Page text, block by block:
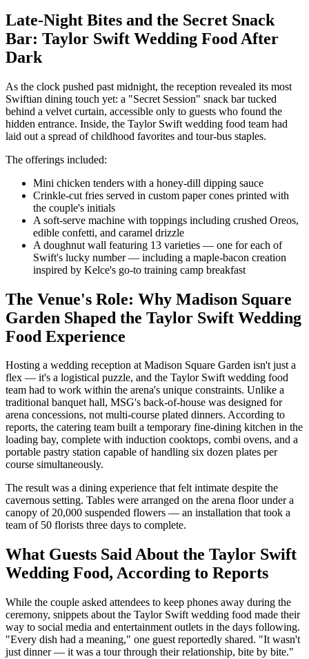
Late-Night Bites and the Secret Snack
Bar: Taylor Swift Wedding Food After
Dark
As the clock pushed past midnight, the reception revealed its most
Swiftian dining touch yet: a "Secret Session" snack bar tucked
behind a velvet curtain, accessible only to guests who found the
hidden entrance. Inside, the Taylor Swift wedding food team had
laid out a spread of childhood favorites and tour-bus staples.
The offerings included:
Mini chicken tenders with a honey-dill dipping sauce
Crinkle-cut fries served in custom paper cones printed with
the couple's initials
A soft-serve machine with toppings including crushed Oreos,
edible confetti, and caramel drizzle
A doughnut wall featuring 13 varieties — one for each of
Swift's lucky number — including a maple-bacon creation
inspired by Kelce's go-to training camp breakfast
The Venue's Role: Why Madison Square
Garden Shaped the Taylor Swift Wedding
Food Experience
Hosting a wedding reception at Madison Square Garden isn't just a
flex — it's a logistical puzzle, and the Taylor Swift wedding food
team had to work within the arena's unique constraints. Unlike a
traditional banquet hall, MSG's back-of-house was designed for
arena concessions, not multi-course plated dinners. According to
reports, the catering team built a temporary fine-dining kitchen in the
loading bay, complete with induction cooktops, combi ovens, and a
portable pastry station capable of handling six dozen plates per
course simultaneously.
The result was a dining experience that felt intimate despite the
cavernous setting. Tables were arranged on the arena floor under a
canopy of 20,000 suspended flowers — an installation that took a
team of 50 florists three days to complete.
What Guests Said About the Taylor Swift
Wedding Food, According to Reports
While the couple asked attendees to keep phones away during the
ceremony, snippets about the Taylor Swift wedding food made their
way to social media and entertainment outlets in the days following.
"Every dish had a meaning," one guest reportedly shared. "It wasn't
just dinner — it was a tour through their relationship, bite by bite."